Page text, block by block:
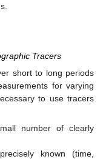
Tracers
short to long periods
for varying
to use tracers
number of clearly
known (time,